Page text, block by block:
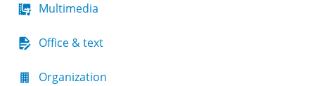
Multimedia
Office & text
Organization